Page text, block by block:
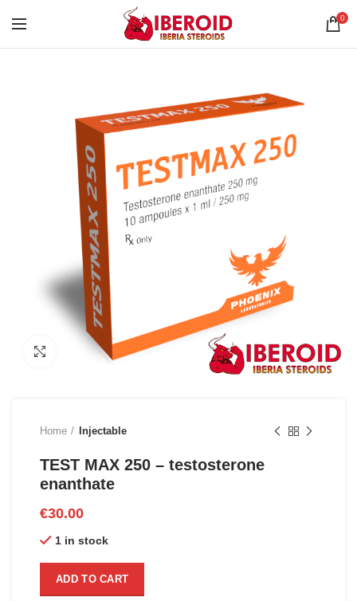
0
Click to enlarge
Home Injectable
TEST MAX 250 – testosterone
enanthate
€30.00
1 in stock
ADD TO CART